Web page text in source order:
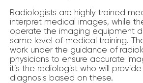
Radiologists are highly trained
interpret medical images, while
operate the imaging equipment
same level of medical training.
work under the guidance of
physicians to ensure accurate
it’s the radiologist who will
diagnosis based on these.